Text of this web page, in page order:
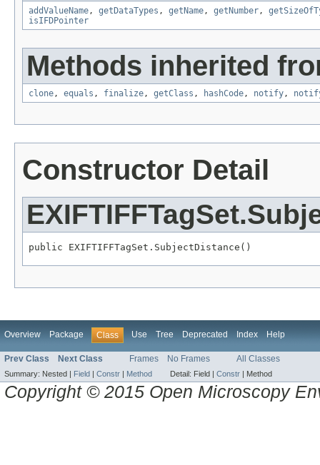
addValueName, getDataTypes , getName, getNumber,
isIFDPointer
Methods inherited
clone, equals , finalize, getClass , hashCode, notify,
Constructor Detail
public EXIFTIFFTagSet.SubjectDistance()
Overview Package Class Use Tree Deprecated Index Help
Prev Class Next Class Frames No Frames All Classes
Summary: Nested | Field | Constr | Method Detail: Field | Constr | Method
Copyright © 2015 Open Microscopy